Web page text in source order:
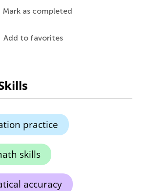
Mark as completed
Add to favorites
practice
skills
accuracy